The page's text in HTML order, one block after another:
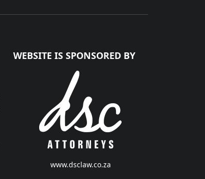
WEBSITE IS SPONSORED BY
www.dsclaw.co.za